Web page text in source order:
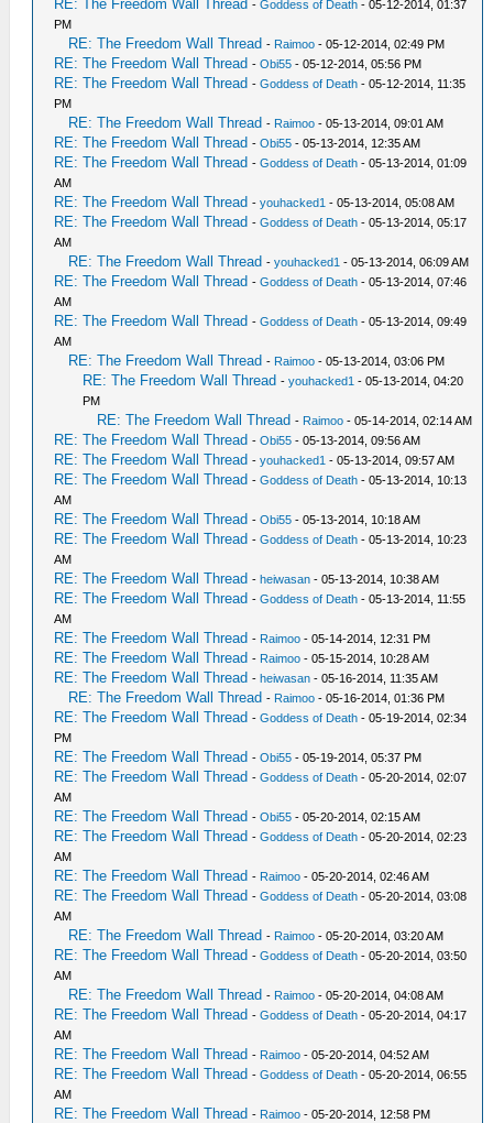
RE: The Freedom Wall Thread -Goddess of Death - 05-12-2014, 01:37
PM
RE: The Freedom Wall Thread - Raimoo - 05-12-2014, 02:49 PM
RE: The Freedom Wall Thread -Obi55 - 05-12-2014, 05:56 PM
RE: The Freedom Wall Thread -Goddess of Death - 05-12-2014, 11:35
PM
RE: The Freedom Wall Thread - Raimoo - 05-13-2014, 09:01 AM
RE: The Freedom Wall Thread -Obi55 - 05-13-2014, 12:35 AM
RE: The Freedom Wall Thread -Goddess of Death - 05-13-2014, 01:09
AM
RE: The Freedom Wall Thread -youhacked1 - 05-13-2014, 05:08 AM
RE: The Freedom Wall Thread -Goddess of Death - 05-13-2014, 05:17
AM
RE: The Freedom Wall Thread -youhacked1 - 05-13-2014, 06:09 AM
RE: The Freedom Wall Thread -Goddess of Death - 05-13-2014, 07:46
AM
RE: The Freedom Wall Thread -Goddess of Death - 05-13-2014, 09:49
AM
RE: The Freedom Wall Thread - Raimoo - 05-13-2014, 03:06 PM
RE: The Freedom Wall Thread -youhacked1 - 05-13-2014, 04:20
PM
RE: The Freedom Wall Thread - Raimoo - 05-14-2014, 02:14 AM
RE: The Freedom Wall Thread -Obi55 - 05-13-2014, 09:56 AM
RE: The Freedom Wall Thread -youhacked1 - 05-13-2014, 09:57 AM
RE: The Freedom Wall Thread -Goddess of Death - 05-13-2014, 10:13
AM
RE: The Freedom Wall Thread -Obi55 - 05-13-2014, 10:18 AM
RE: The Freedom Wall Thread -Goddess of Death - 05-13-2014, 10:23
AM
RE: The Freedom Wall Thread -heiwasan - 05-13-2014, 10:38 AM
RE: The Freedom Wall Thread -Goddess of Death - 05-13-2014, 11:55
AM
RE: The Freedom Wall Thread - Raimoo - 05-14-2014, 12:31 PM
RE: The Freedom Wall Thread - Raimoo - 05-15-2014, 10:28 AM
RE: The Freedom Wall Thread -heiwasan - 05-16-2014, 11:35 AM
RE: The Freedom Wall Thread - Raimoo - 05-16-2014, 01:36 PM
RE: The Freedom Wall Thread -Goddess of Death - 05-19-2014, 02:34
PM
RE: The Freedom Wall Thread -Obi55 - 05-19-2014, 05:37 PM
RE: The Freedom Wall Thread -Goddess of Death - 05-20-2014, 02:07
AM
RE: The Freedom Wall Thread -Obi55 - 05-20-2014, 02:15 AM
RE: The Freedom Wall Thread -Goddess of Death - 05-20-2014, 02:23
AM
RE: The Freedom Wall Thread - Raimoo - 05-20-2014, 02:46 AM
RE: The Freedom Wall Thread -Goddess of Death - 05-20-2014, 03:08
AM
RE: The Freedom Wall Thread - Raimoo - 05-20-2014, 03:20 AM
RE: The Freedom Wall Thread -Goddess of Death - 05-20-2014, 03:50
AM
RE: The Freedom Wall Thread - Raimoo - 05-20-2014, 04:08 AM
RE: The Freedom Wall Thread -Goddess of Death - 05-20-2014, 04:17
AM
RE: The Freedom Wall Thread - Raimoo - 05-20-2014, 04:52 AM
RE: The Freedom Wall Thread -Goddess of Death - 05-20-2014, 06:55
AM
RE: The Freedom Wall Thread - Raimoo - 05-20-2014, 12:58 PM